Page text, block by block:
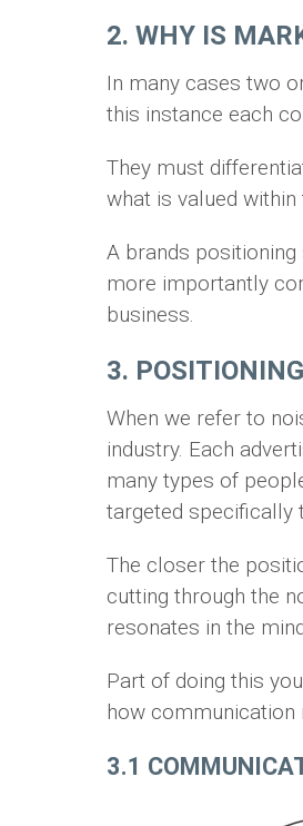
2. WHY IS
In many cases two
this instance each
They must
what is valued
A brands
more importantly
business.
3.
When we refer to
industry. Each
many types of
targeted specifically
The closer the
cutting through the
resonates in the
Part of doing this
how communication
3.1